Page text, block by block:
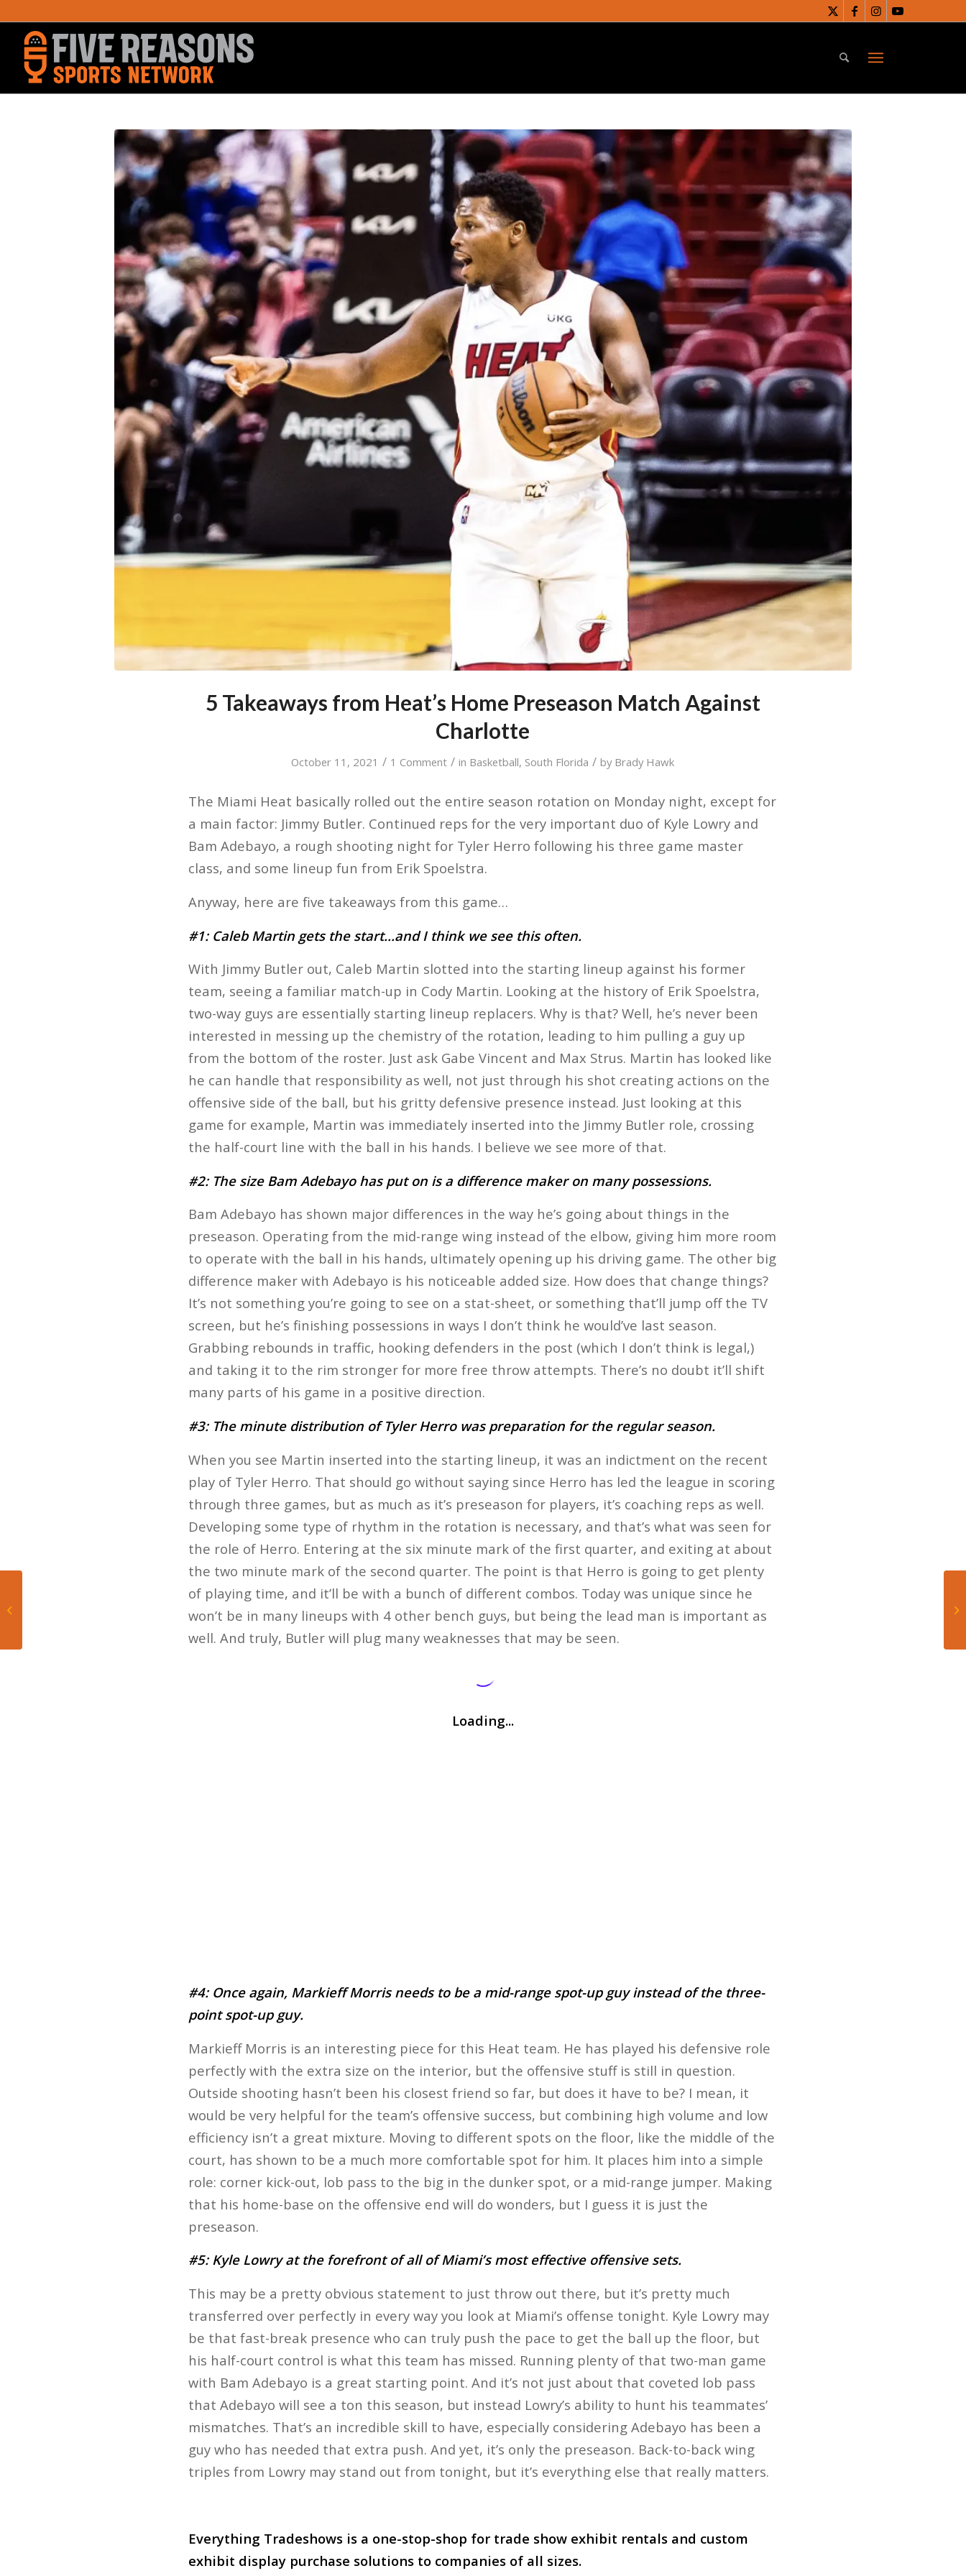
5 Takeaways from Heat’s Home Preseason Match Against
Charlotte
October 11, 2021 / 1 Comment / in Basketball, South Florida / by Brady Hawk
The Miami Heat basically rolled out the entire season rotation on Monday night, except for
a main factor: Jimmy Butler. Continued reps for the very important duo of Kyle Lowry and
Bam Adebayo, a rough shooting night for Tyler Herro following his three game master
class, and some lineup fun from Erik Spoelstra.
Anyway, here are five takeaways from this game…
#1: Caleb Martin gets the start…and I think we see this often.
With Jimmy Butler out, Caleb Martin slotted into the starting lineup against his former
team, seeing a familiar match-up in Cody Martin. Looking at the history of Erik Spoelstra,
two-way guys are essentially starting lineup replacers. Why is that? Well, he’s never been
interested in messing up the chemistry of the rotation, leading to him pulling a guy up
from the bottom of the roster. Just ask Gabe Vincent and Max Strus. Martin has looked like
he can handle that responsibility as well, not just through his shot creating actions on the
offensive side of the ball, but his gritty defensive presence instead. Just looking at this
game for example, Martin was immediately inserted into the Jimmy Butler role, crossing
the half-court line with the ball in his hands. I believe we see more of that.
#2: The size Bam Adebayo has put on is a difference maker on many possessions.
Bam Adebayo has shown major differences in the way he’s going about things in the
preseason. Operating from the mid-range wing instead of the elbow, giving him more room
to operate with the ball in his hands, ultimately opening up his driving game. The other big
difference maker with Adebayo is his noticeable added size. How does that change things?
It’s not something you’re going to see on a stat-sheet, or something that’ll jump off the TV
screen, but he’s finishing possessions in ways I don’t think he would’ve last season.
Grabbing rebounds in traffic, hooking defenders in the post (which I don’t think is legal,)
and taking it to the rim stronger for more free throw attempts. There’s no doubt it’ll shift
many parts of his game in a positive direction.
#3: The minute distribution of Tyler Herro was preparation for the regular season.
When you see Martin inserted into the starting lineup, it was an indictment on the recent
play of Tyler Herro. That should go without saying since Herro has led the league in scoring
through three games, but as much as it’s preseason for players, it’s coaching reps as well.
Developing some type of rhythm in the rotation is necessary, and that’s what was seen for
the role of Herro. Entering at the six minute mark of the first quarter, and exiting at about
the two minute mark of the second quarter. The point is that Herro is going to get plenty
of playing time, and it’ll be with a bunch of different combos. Today was unique since he
won’t be in many lineups with 4 other bench guys, but being the lead man is important as
well. And truly, Butler will plug many weaknesses that may be seen.
Loading...
#4: Once again, Markieff Morris needs to be a mid-range spot-up guy instead of the three-
point spot-up guy.
Markieff Morris is an interesting piece for this Heat team. He has played his defensive role
perfectly with the extra size on the interior, but the offensive stuff is still in question.
Outside shooting hasn’t been his closest friend so far, but does it have to be? I mean, it
would be very helpful for the team’s offensive success, but combining high volume and low
efficiency isn’t a great mixture. Moving to different spots on the floor, like the middle of the
court, has shown to be a much more comfortable spot for him. It places him into a simple
role: corner kick-out, lob pass to the big in the dunker spot, or a mid-range jumper. Making
that his home-base on the offensive end will do wonders, but I guess it is just the
preseason.
#5: Kyle Lowry at the forefront of all of Miami’s most effective offensive sets.
This may be a pretty obvious statement to just throw out there, but it’s pretty much
transferred over perfectly in every way you look at Miami’s offense tonight. Kyle Lowry may
be that fast-break presence who can truly push the pace to get the ball up the floor, but
his half-court control is what this team has missed. Running plenty of that two-man game
with Bam Adebayo is a great starting point. And it’s not just about that coveted lob pass
that Adebayo will see a ton this season, but instead Lowry’s ability to hunt his teammates’
mismatches. That’s an incredible skill to have, especially considering Adebayo has been a
guy who has needed that extra push. And yet, it’s only the preseason. Back-to-back wing
triples from Lowry may stand out from tonight, but it’s everything else that really matters.
Everything Tradeshows is a one-stop-shop for trade show exhibit rentals and custom
exhibit display purchase solutions to companies of all sizes.